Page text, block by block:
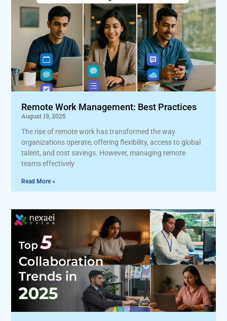
Remote Work Management: Best Practices
August 19, 2025
The rise of remote work has transformed the way
organizations operate, offering flexibility, access to global
talent, and cost savings. However, managing remote
teams effectively
Read More »